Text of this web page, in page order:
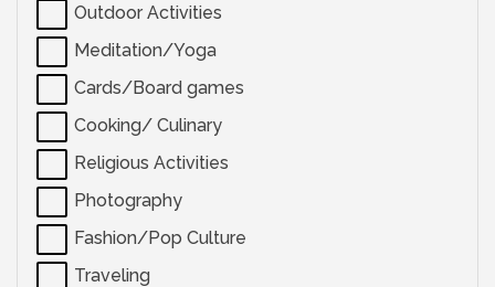
Outdoor Activities
Meditation/Yoga
Cards/Board games
Cooking/ Culinary
Religious Activities
Photography
Fashion/Pop Culture
Traveling